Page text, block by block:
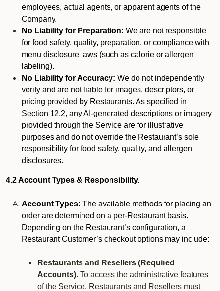
employees, actual agents, or apparent agents of the
Company.
No Liability for Preparation: We are not responsible
for food safety, quality, preparation, or compliance with
menu disclosure laws (such as calorie or allergen
labeling).
No Liability for Accuracy: We do not independently
verify and are not liable for images, descriptors, or
pricing provided by Restaurants. As specified in
Section 12.2, any AI-generated descriptions or imagery
provided through the Service are for illustrative
purposes and do not override the Restaurant’s sole
responsibility for food safety, quality, and allergen
disclosures.
4.2 Account Types & Responsibility.
Account Types: The available methods for placing an
order are determined on a per-Restaurant basis.
Depending on the Restaurant’s configuration, a
Restaurant Customer’s checkout options may include:
Restaurants and Resellers (Required
Accounts). To access the administrative features
of the Service, Restaurants and Resellers must